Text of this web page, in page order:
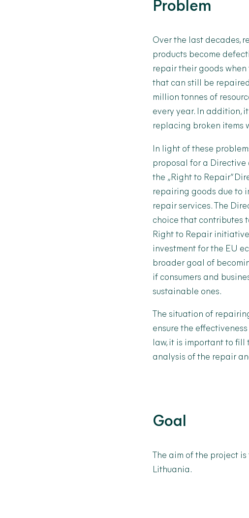
Problem
Over the last decades,
products become
repair their goods
that can still be
million tonnes of
every year. In addition,
replacing broken items
In light of these
proposal for a Directive
the „Right to Repair”
repairing goods due to
repair services. The
choice that contributes
Right to Repair
investment for the EU
broader goal of
if consumers and
sustainable ones.
The situation of
ensure the
law, it is important to
analysis of the repair
Goal
The aim of the project is
Lithuania.